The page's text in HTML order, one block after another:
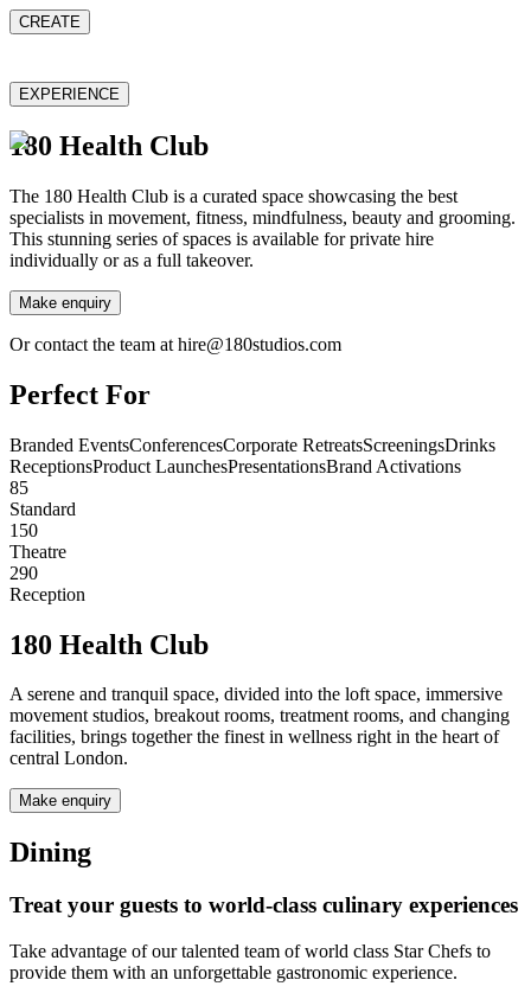
CREATE
EXPERIENCE
180 Health Club
The 180 Health Club is a curated space showcasing the best
specialists in movement, fitness, mindfulness, beauty and grooming.
This stunning series of spaces is available for private hire
individually or as a full takeover.
Make enquiry
Or contact the team at hire@180studios.com
Perfect For
Branded EventsConferencesCorporate RetreatsScreeningsDrinks
ReceptionsProduct LaunchesPresentationsBrand Activations
85
Standard
150
Theatre
290
Reception
180 Health Club
A serene and tranquil space, divided into the loft space, immersive
movement studios, breakout rooms, treatment rooms, and changing
facilities, brings together the finest in wellness right in the heart of
central London.
Make enquiry
Dining
Treat your guests to world-class culinary experiences
Take advantage of our talented team of world class Star Chefs to
provide them with an unforgettable gastronomic experience.